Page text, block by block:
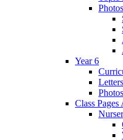
Photos
Year 6
Letters
Photos
Class